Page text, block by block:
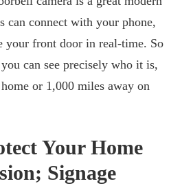
can connect with your phone,
your front door in real-time. So
can see precisely who it is,
or 1,000 miles away on
Your Home
Signage